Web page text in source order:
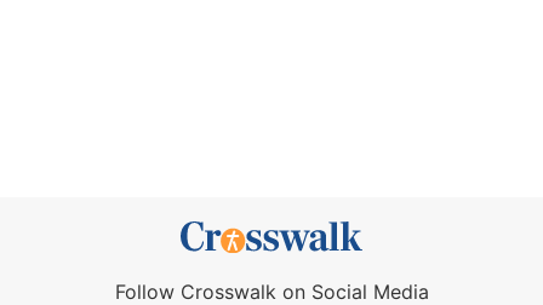
Follow Crosswalk on Social Media